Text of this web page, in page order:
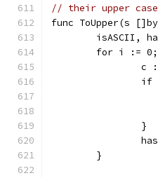
// their upper
func ToUpper(s
isASCII,
for i :=
c
		}
	}